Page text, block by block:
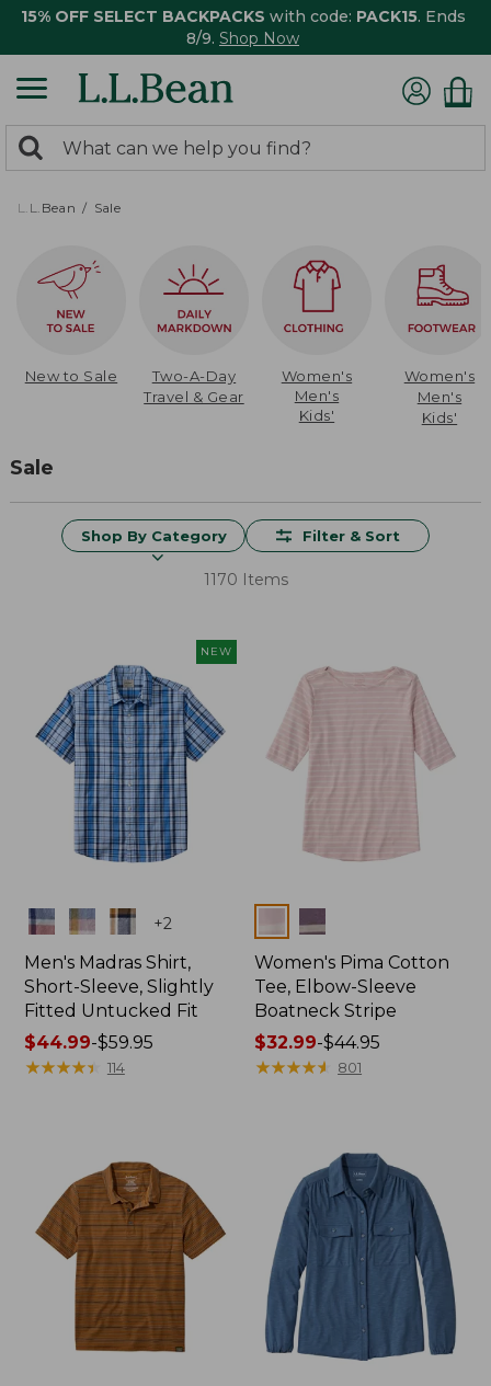
15% OFF SELECT BACKPACKS with code: PACK15. Ends
8/9. Shop Now
search
returned.
Search:
L.L.Bean Sale
New to Sale
Two-A-Day
Travel & Gear
Women's
Men's
Kids'
Women's
Men's
Kids'
Sale
Shop By Category Filter & Sort
1170 Items
NEW
Colors +2
Men's Madras Shirt,
Short-Sleeve, Slightly
Fitted Untucked Fit
Price
range
$44.99-$59.95
★★★★★
★★★★★ 114
Colors
Women's Pima Cotton
Tee, Elbow-Sleeve
Boatneck Stripe
Price
range
$32.99-$44.95
★★★★★
★★★★★ 801